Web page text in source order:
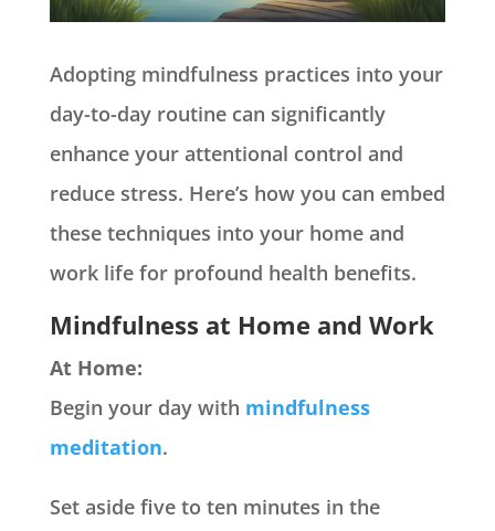
Adopting mindfulness practices into your
day-to-day routine can significantly
enhance your attentional control and
reduce stress. Here’s how you can embed
these techniques into your home and
work life for profound health benefits.
Mindfulness at Home and Work
At Home:
Begin your day with mindfulness
meditation.
Set aside five to ten minutes in the